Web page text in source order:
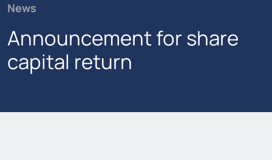
News
Announcement for share
capital return